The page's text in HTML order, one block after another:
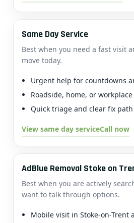
Same Day Service
Best when you need a fast visit
move today.
Urgent help for countdowns
Roadside, home, or workplace
Quick triage and clear fix path
View same day serviceCall now
AdBlue Removal Stoke on
Best when you are actively
want to talk through options.
Mobile visit in Stoke-on-Trent